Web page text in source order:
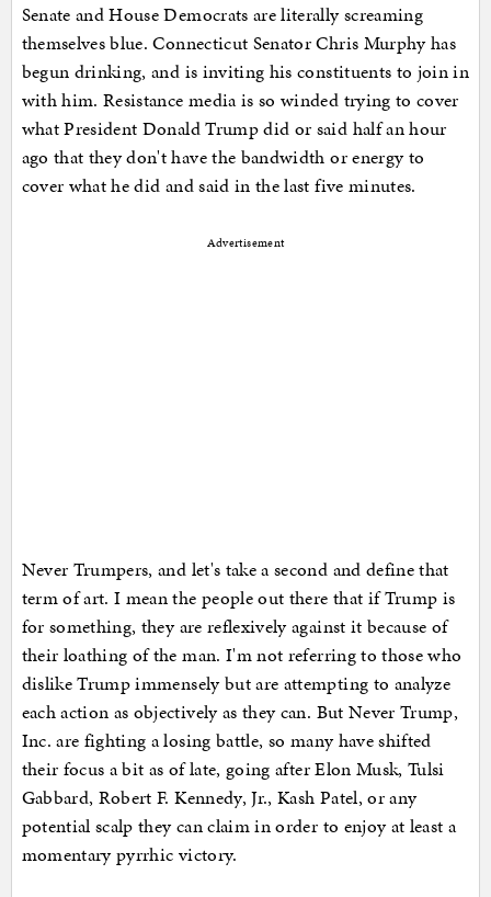
Senate and House Democrats are literally screaming
themselves blue. Connecticut Senator Chris Murphy has
begun drinking, and is inviting his constituents to join in
with him. Resistance media is so winded trying to cover
what President Donald Trump did or said half an hour
ago that they don't have the bandwidth or energy to
cover what he did and said in the last five minutes.
Advertisement
Never Trumpers, and let's take a second and define that
term of art. I mean the people out there that if Trump is
for something, they are reflexively against it because of
their loathing of the man. I'm not referring to those who
dislike Trump immensely but are attempting to analyze
each action as objectively as they can. But Never Trump,
Inc. are fighting a losing battle, so many have shifted
their focus a bit as of late, going after Elon Musk, Tulsi
Gabbard, Robert F. Kennedy, Jr., Kash Patel, or any
potential scalp they can claim in order to enjoy at least a
momentary pyrrhic victory.